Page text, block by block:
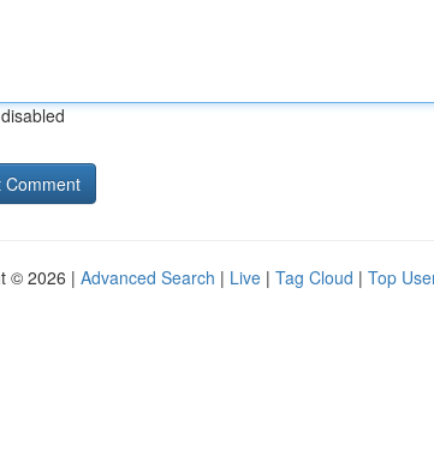
© 2026 | Advanced Search | Live | Tag Cloud | Top